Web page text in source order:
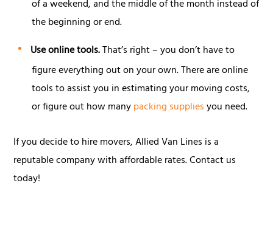
of a weekend, and the middle of the month instead of
the beginning or end.
Use online tools.That’s right – you don’t have to
figure everything out on your own. There are online
tools to assist you in estimating your moving costs,
or figure out how manypacking suppliesyou need.
If you decide to hire movers, Allied Van Lines is a
reputable company with affordable rates. Contact us
today!